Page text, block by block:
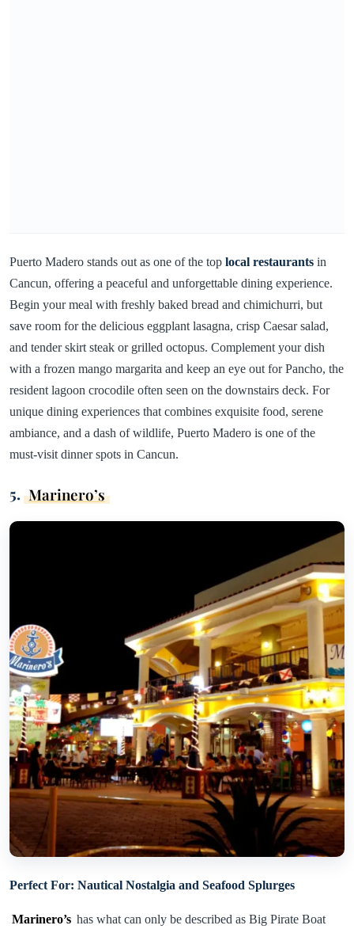
Puerto Madero stands out as one of the top local restaurants in
Cancun, offering a peaceful and unforgettable dining experience.
Begin your meal with freshly baked bread and chimichurri, but
save room for the delicious eggplant lasagna, crisp Caesar salad,
and tender skirt steak or grilled octopus. Complement your dish
with a frozen mango margarita and keep an eye out for Pancho, the
resident lagoon crocodile often seen on the downstairs deck. For
unique dining experiences that combines exquisite food, serene
ambiance, and a dash of wildlife, Puerto Madero is one of the
must-visit dinner spots in Cancun.
5. Marinero’s
Perfect For: Nautical Nostalgia and Seafood Splurges
Marinero’s has what can only be described as Big Pirate Boat